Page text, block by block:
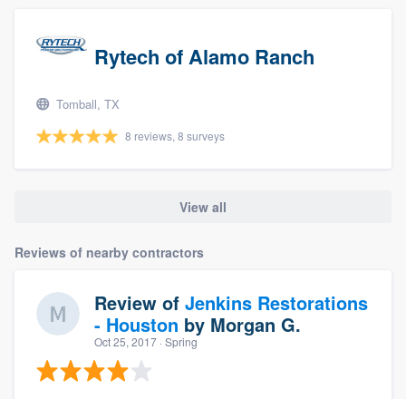
Rytech of Alamo Ranch
Tomball, TX
8 reviews, 8 surveys
View all
Reviews of nearby contractors
Review of Jenkins Restorations
- Houston by Morgan G.
Oct 25, 2017 · Spring
Get started
9223. We'll answer your questions, show
you a demo, and get you started.
to survey who you want, when you want,